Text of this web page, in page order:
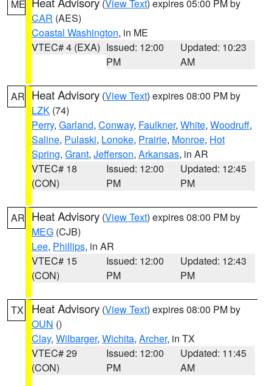
ME (View Text) expires 05:00 PM by
CAR (AES)
Coastal Washington, in ME
VTEC# 4 (EXA) Issued: 12:00
PM
Updated: 10:23
AM
AR Heat Advisory (View Text) expires 08:00 PM by
LZK (74)
Perry, Garland, Conway, Faulkner, White, Woodruff,
Saline, Pulaski, Lonoke, Prairie, Monroe, Hot
Spring, Grant, Jefferson, Arkansas, in AR
VTEC# 18
(CON)
Issued: 12:00
PM
Updated: 12:45
PM
AR Heat Advisory (View Text) expires 08:00 PM by
MEG (CJB)
Lee, Phillips, in AR
VTEC# 15
(CON)
Issued: 12:00
PM
Updated: 12:43
PM
TX Heat Advisory (View Text) expires 08:00 PM by
OUN ()
Clay, Wilbarger, Wichita, Archer, in TX
VTEC# 29
(CON)
Issued: 12:00
PM
Updated: 11:45
AM